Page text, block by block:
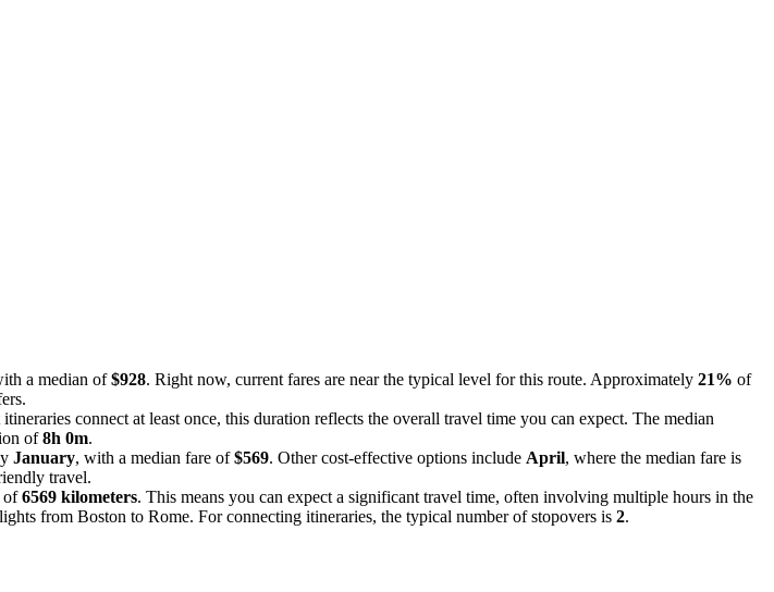
a median of$928. Right now, current fares are near the typical level for this route. Approximately 21% of
connect at least once, this duration reflects the overall travel time you can expect. The median
of8h 0m.
January, with a median fare of$569. Other cost-effective options include April, where the median fare is
travel.
of6569 kilometers. This means you can expect a significant travel time, often involving multiple hours in the
from Boston to Rome. For connecting itineraries, the typical number of stopovers is 2.